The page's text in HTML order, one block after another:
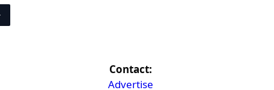
Contact:
Advertise